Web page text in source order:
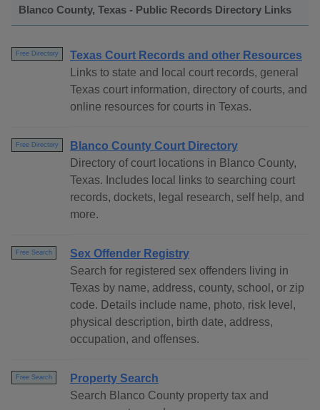
Blanco County, Texas - Public Records Directory Links
Free Directory
Texas Court Records and other Resources
Links to state and local court records, general
Texas court information, directory of courts, and
online resources for courts in Texas.
Free Directory
Blanco County Court Directory
Directory of court locations in Blanco County,
Texas. Includes local links to searching court
records, dockets, legal research, self help, and
more.
Free Search
Sex Offender Registry
Search for registered sex offenders living in
Texas by name, address, county, school, or zip
code. Details include name, photo, risk level,
physical description, birth date, address,
occupation, and offenses.
Free Search
Property Search
Search Blanco County property tax and